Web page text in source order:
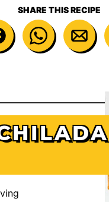
SHARE THIS RECIPE